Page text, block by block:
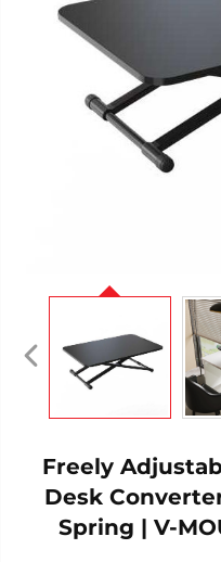
Freely
Desk
Spring | V-